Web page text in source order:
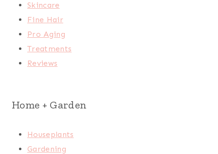
Skincare
Fine Hair
Pro Aging
Treatments
Reviews
Home + Garden
Houseplants
Gardening